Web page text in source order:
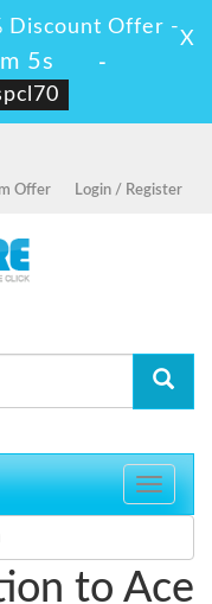
Discount Offer -
5s
-
X
Offer Login / Register
Toggle
to Ace